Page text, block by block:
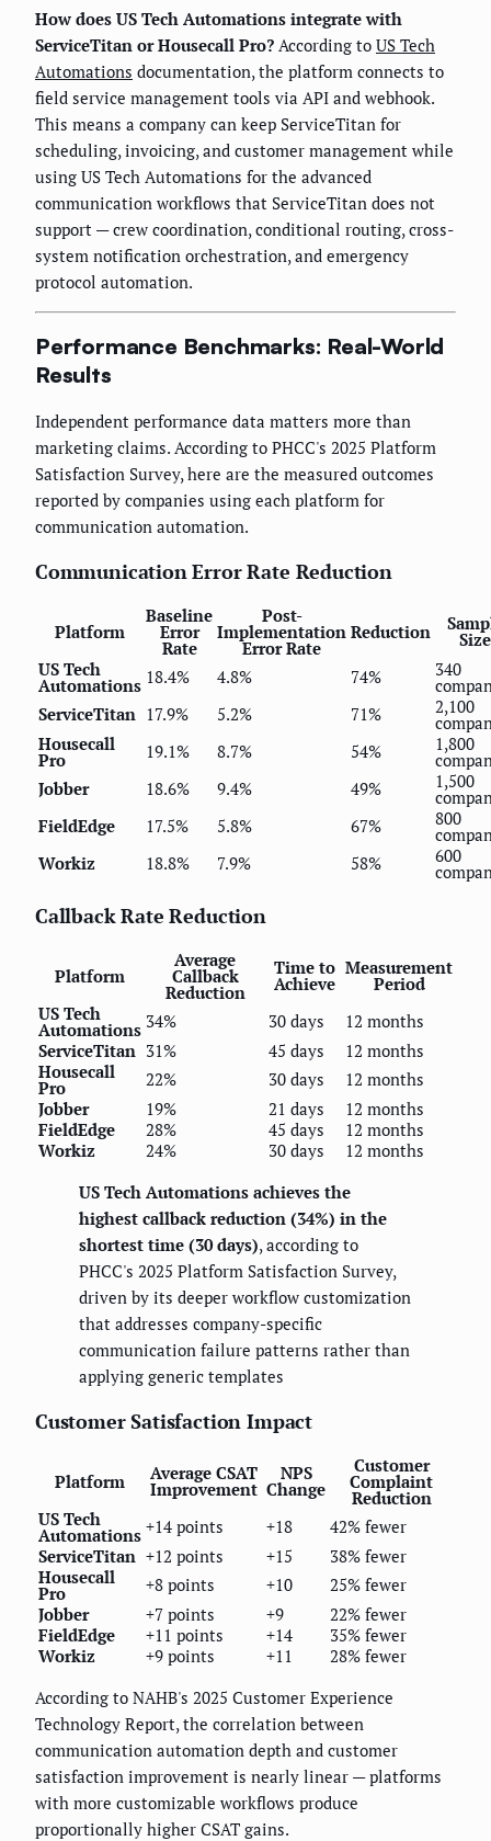
How does US Tech Automations integrate with
ServiceTitan or Housecall Pro? According to US Tech
Automations documentation, the platform connects to
field service management tools via API and webhook.
This means a company can keep ServiceTitan for
scheduling, invoicing, and customer management while
using US Tech Automations for the advanced
communication workflows that ServiceTitan does not
support — crew coordination, conditional routing, cross-
system notification orchestration, and emergency
protocol automation.
Performance Benchmarks: Real-World
Results
Independent performance data matters more than
marketing claims. According to PHCC's 2025 Platform
Satisfaction Survey, here are the measured outcomes
reported by companies using each platform for
communication automation.
Communication Error Rate Reduction
Platform
Baseline
Error
Rate
Post-
Implementation
Error Rate
Reduction
Size
US Tech
Automations 18.4% 4.8% 74% 340
ServiceTitan 17.9% 5.2% 71% 2,100
Housecall
Pro 19.1% 8.7% 54% 1,800
Jobber
18.6% 9.4% 49% 1,500
FieldEdge
17.5% 5.8% 67% 800
Workiz
18.8% 7.9% 58% 600
Callback Rate Reduction
Platform
Average
Callback
Reduction
Time to
Achieve
Measurement
Period
US Tech
Automations 34% 30 days
12 months
ServiceTitan 31% 45 days
12 months
Housecall
Pro 22% 30 days
12 months
Jobber
19% 21 days
12 months
FieldEdge
28% 45 days
12 months
Workiz
24% 30 days
12 months
US Tech Automations achieves the
highest callback reduction (34%) in the
shortest time (30 days), according to
PHCC's 2025 Platform Satisfaction Survey,
driven by its deeper workflow customization
that addresses company-specific
communication failure patterns rather than
applying generic templates
Customer Satisfaction Impact
Platform Average CSAT
Improvement
NPS
Change
Customer
Complaint
Reduction
US Tech
Automations +14 points +18
42% fewer
ServiceTitan +12 points +15
38% fewer
Housecall
Pro +8 points +10
25% fewer
Jobber
+7 points +9
22% fewer
FieldEdge
+11 points +14
35% fewer
Workiz
+9 points +11
28% fewer
According to NAHB's 2025 Customer Experience
Technology Report, the correlation between
communication automation depth and customer
satisfaction improvement is nearly linear — platforms
with more customizable workflows produce
proportionally higher CSAT gains.